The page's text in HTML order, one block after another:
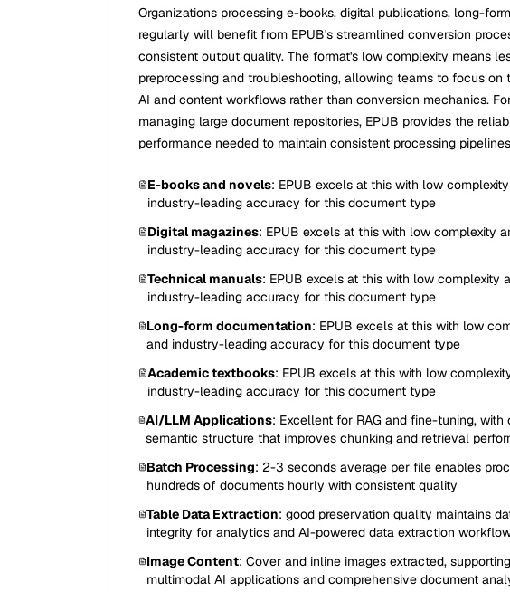
Organizations processing e-books, digital publications, long-
regularly will benefit from EPUB's streamlined conversion
consistent output quality. The format's low complexity means
preprocessing and troubleshooting, allowing teams to focus on
AI and content workflows rather than conversion mechanics.
managing large document repositories, EPUB provides the
performance needed to maintain consistent processing
E-books and novels: EPUB excels at this with low
industry-leading accuracy for this document type
Digital magazines: EPUB excels at this with low complexity
industry-leading accuracy for this document type
Technical manuals: EPUB excels at this with low complexity
industry-leading accuracy for this document type
Long-form documentation: EPUB excels at this with low
and industry-leading accuracy for this document type
Academic textbooks: EPUB excels at this with low
industry-leading accuracy for this document type
AI/LLM Applications: Excellent for RAG and fine-tuning, with
semantic structure that improves chunking and retrieval
Batch Processing: 2-3 seconds average per file enables
hundreds of documents hourly with consistent quality
Table Data Extraction: good preservation quality maintains
integrity for analytics and AI-powered data extraction
Image Content: Cover and inline images extracted, supporting
multimodal AI applications and comprehensive document